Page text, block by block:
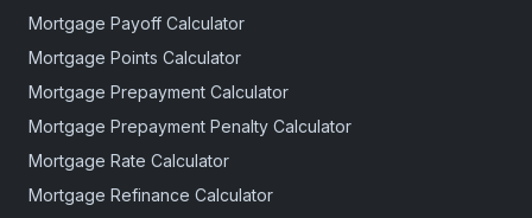
Mortgage Payoff Calculator
Mortgage Points Calculator
Mortgage Prepayment Calculator
Mortgage Prepayment Penalty Calculator
Mortgage Rate Calculator
Mortgage Refinance Calculator